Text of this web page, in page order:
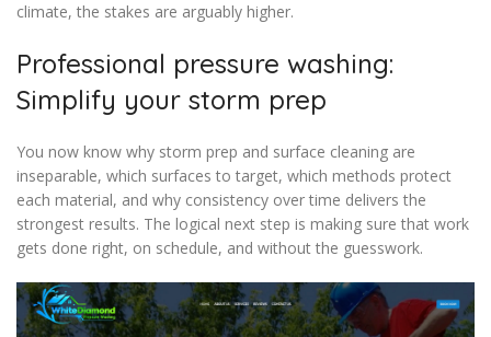
climate, the stakes are arguably higher.
Professional pressure washing:
Simplify your storm prep
You now know why storm prep and surface cleaning are
inseparable, which surfaces to target, which methods protect
each material, and why consistency over time delivers the
strongest results. The logical next step is making sure that work
gets done right, on schedule, and without the guesswork.